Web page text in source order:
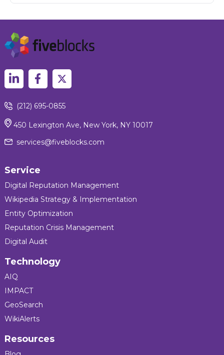
(212) 695-0855
450 Lexington Ave, New York, NY 10017
services@fiveblocks.com
Service
Digital Reputation Management
Wikipedia Strategy & Implementation
Entity Optimization
Reputation Crisis Management
Digital Audit
Technology
AIQ
IMPACT
GeoSearch
WikiAlerts
Resources